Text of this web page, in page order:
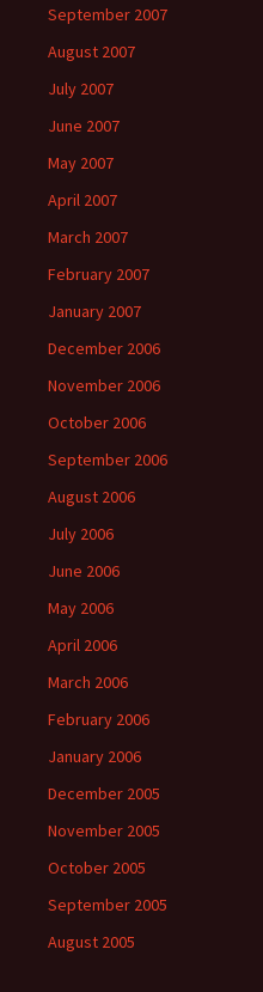
September 2007
August 2007
July 2007
June 2007
May 2007
April 2007
March 2007
February 2007
January 2007
December 2006
November 2006
October 2006
September 2006
August 2006
July 2006
June 2006
May 2006
April 2006
March 2006
February 2006
January 2006
December 2005
November 2005
October 2005
September 2005
August 2005